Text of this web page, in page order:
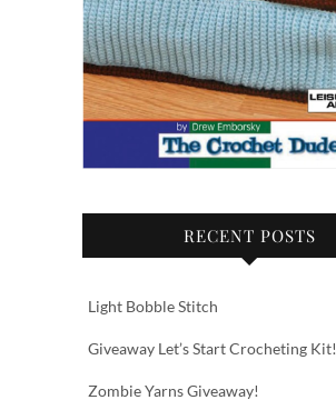
RECENT POSTS
Light Bobble Stitch
Giveaway Let’s Start Crocheting Kit!
Zombie Yarns Giveaway!